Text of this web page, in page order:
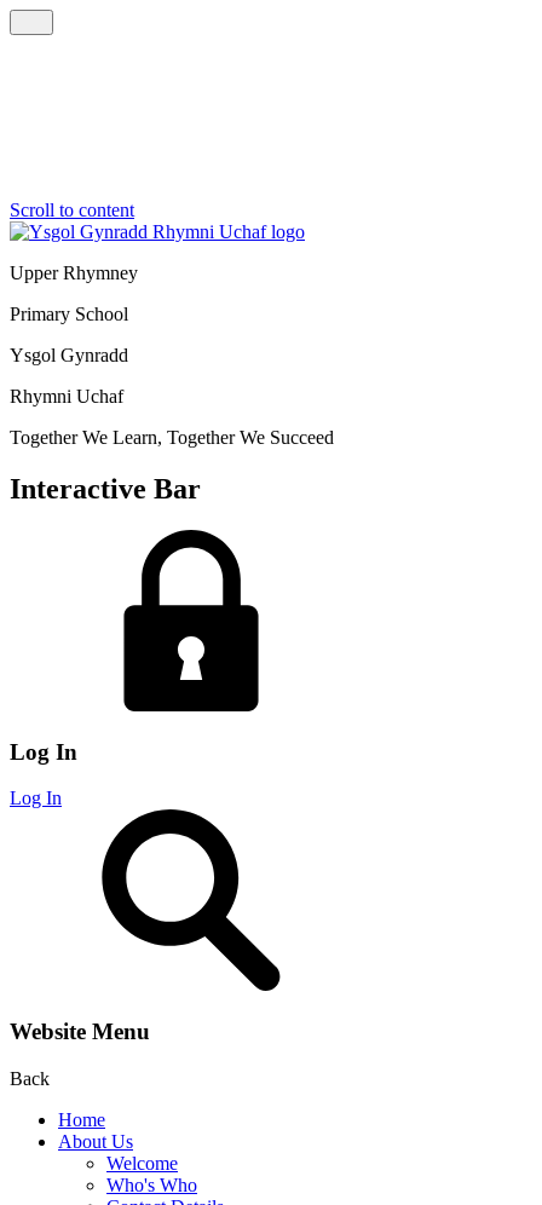
Scroll to content
Upper Rhymney
Primary School
Ysgol Gynradd
Rhymni Uchaf
Together We Learn, Together We Succeed
Interactive Bar
Log In
Log In
Website Menu
Back
Home
About Us
Welcome
Who's Who